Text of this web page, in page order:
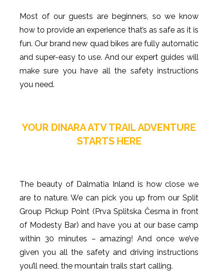
Most of our guests are beginners, so we know
how to provide an experience that’s as safe as it is
fun. Our brand new quad bikes are fully automatic
and super-easy to use. And our expert guides will
make sure you have all the safety instructions
you need.
YOUR DINARA ATV TRAIL ADVENTURE
STARTS HERE
The beauty of Dalmatia Inland is how close we
are to nature. We can pick you up from our Split
Group Pickup Point (Prva Splitska Česma in front
of Modesty Bar) and have you at our base camp
within 30 minutes – amazing! And once we’ve
given you all the safety and driving instructions
you’ll need, the mountain trails start calling.